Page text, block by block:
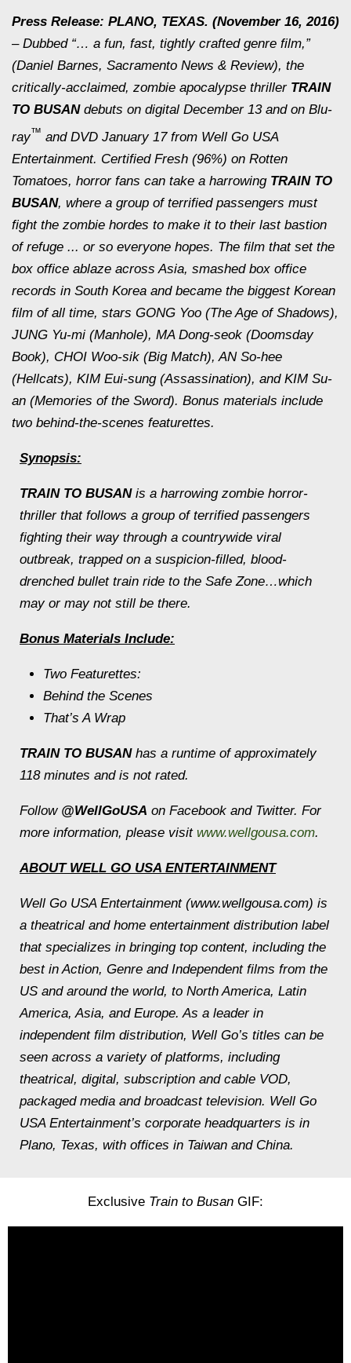
Press Release: PLANO, TEXAS. (November 16, 2016)
– Dubbed “… a fun, fast, tightly crafted genre film,”
(Daniel Barnes, Sacramento News & Review), the
critically-acclaimed, zombie apocalypse thriller TRAIN
TO BUSAN debuts on digital December 13 and on Blu-
ray™ and DVD January 17 from Well Go USA
Entertainment. Certified Fresh (96%) on Rotten
Tomatoes, horror fans can take a harrowing TRAIN TO
BUSAN, where a group of terrified passengers must
fight the zombie hordes to make it to their last bastion
of refuge ... or so everyone hopes. The film that set the
box office ablaze across Asia, smashed box office
records in South Korea and became the biggest Korean
film of all time, stars GONG Yoo (The Age of Shadows),
JUNG Yu-mi (Manhole), MA Dong-seok (Doomsday
Book), CHOI Woo-sik (Big Match), AN So-hee
(Hellcats), KIM Eui-sung (Assassination), and KIM Su-
an (Memories of the Sword). Bonus materials include
two behind-the-scenes featurettes.
Synopsis:
TRAIN TO BUSANis a harrowing zombie horror-
thriller that follows a group of terrified passengers
fighting their way through a countrywide viral
outbreak, trapped on a suspicion-filled, blood-
drenched bullet train ride to the Safe Zone…which
may or may not still be there.
Bonus Materials Include:
Two Featurettes:
Behind the Scenes
That’s A Wrap
TRAIN TO BUSAN has a runtime of approximately
118 minutes and is not rated.
Follow @WellGoUSA on Facebook and Twitter. For
more information, please visit www.wellgousa.com.
ABOUT WELL GO USA ENTERTAINMENT
Well Go USA Entertainment (www.wellgousa.com) is
a theatrical and home entertainment distribution label
that specializes in bringing top content, including the
best in Action, Genre and Independent films from the
US and around the world, to North America, Latin
America, Asia, and Europe. As a leader in
independent film distribution, Well Go’s titles can be
seen across a variety of platforms, including
theatrical, digital, subscription and cable VOD,
packaged media and broadcast television. Well Go
USA Entertainment’s corporate headquarters is in
Plano, Texas, with offices in Taiwan and China.
Exclusive Train to Busan GIF: